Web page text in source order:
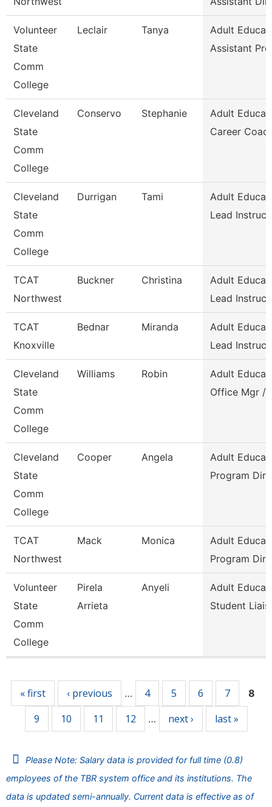
Volunteer
State
Comm
College
Leclair Tanya
Adult
Assistant
Cleveland
State
Comm
College
Conservo Stephanie
Adult
Career
Cleveland
State
Comm
College
Durrigan Tami
Adult
Lead
TCAT
Northwest
Buckner Christina
Adult
Lead
TCAT
Knoxville
Bednar Miranda
Adult
Lead
Cleveland
State
Comm
College
Williams Robin
Adult
Office Mgr /
Cleveland
State
Comm
College
Cooper Angela
Adult
Program
TCAT
Northwest
Mack Monica
Adult
Program
Volunteer
State
Comm
College
Pirela
Arrieta
Anyeli
Adult
Student
« first ‹ previous … 4 5 6 7 8
9 10 11 12 … next › last »
Please Note: Salary data is provided for full time (0.8)
employees of the TBR system office and its institutions. The
data is updated semi-annually. Current data is effective as of